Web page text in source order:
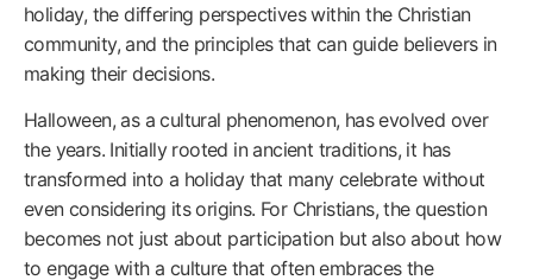
holiday, the differing perspectives within the Christian
community, and the principles that can guide believers in
making their decisions.
Halloween, as a cultural phenomenon, has evolved over
the years. Initially rooted in ancient traditions, it has
transformed into a holiday that many celebrate without
even considering its origins. For Christians, the question
becomes not just about participation but also about how
to engage with a culture that often embraces the